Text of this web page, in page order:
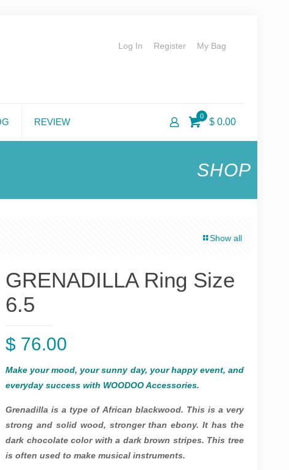
REVIEW
Log In Register My Bag
0
$ 0.00
SHOP
Show all
GRENADILLA Ring Size
6.5
$ 76.00
Make your mood, your sunny day, your happy event, and
everyday success with WOODOO Accessories.
Grenadilla is a type of African blackwood. This is a very
strong and solid wood, stronger than ebony. It has the
dark chocolate color with a dark brown stripes. This tree
is often used to make musical instruments.